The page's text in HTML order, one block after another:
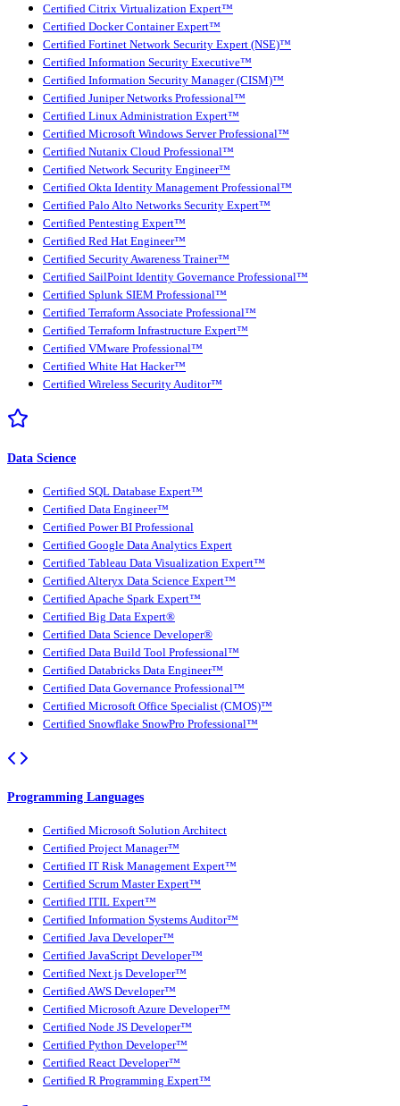
Certified Citrix Virtualization Expert™
Certified Docker Container Expert™
Certified Fortinet Network Security Expert (NSE)™
Certified Information Security Executive™
Certified Information Security Manager (CISM)™
Certified Juniper Networks Professional™
Certified Linux Administration Expert™
Certified Microsoft Windows Server Professional™
Certified Nutanix Cloud Professional™
Certified Network Security Engineer™
Certified Okta Identity Management Professional™
Certified Palo Alto Networks Security Expert™
Certified Pentesting Expert™
Certified Red Hat Engineer™
Certified Security Awareness Trainer™
Certified SailPoint Identity Governance Professional™
Certified Splunk SIEM Professional™
Certified Terraform Associate Professional™
Certified Terraform Infrastructure Expert™
Certified VMware Professional™
Certified White Hat Hacker™
Certified Wireless Security Auditor™
Data Science
Certified SQL Database Expert™
Certified Data Engineer™
Certified Power BI Professional
Certified Google Data Analytics Expert
Certified Tableau Data Visualization Expert™
Certified Alteryx Data Science Expert™
Certified Apache Spark Expert™
Certified Big Data Expert®
Certified Data Science Developer®
Certified Data Build Tool Professional™
Certified Databricks Data Engineer™
Certified Data Governance Professional™
Certified Microsoft Office Specialist (CMOS)™
Certified Snowflake SnowPro Professional™
Programming Languages
Certified Microsoft Solution Architect
Certified Project Manager™
Certified IT Risk Management Expert™
Certified Scrum Master Expert™
Certified ITIL Expert™
Certified Information Systems Auditor™
Certified Java Developer™
Certified JavaScript Developer™
Certified Next.js Developer™
Certified AWS Developer™
Certified Microsoft Azure Developer™
Certified Node JS Developer™
Certified Python Developer™
Certified React Developer™
Certified R Programming Expert™